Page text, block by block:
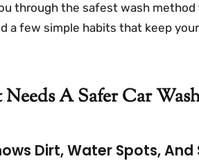
through the safest wash
a few simple habits that keep
A Safer Car
Dirt, Water Spots,